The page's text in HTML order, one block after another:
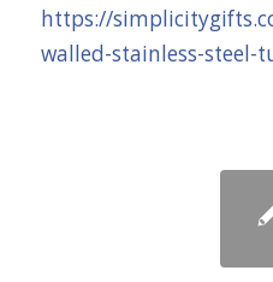
https://
walled-stainless-steel-